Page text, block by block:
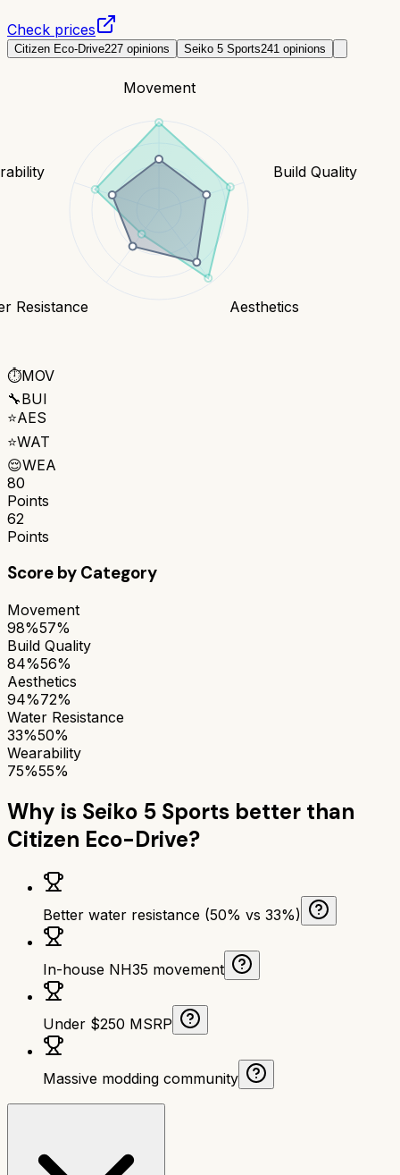
Check prices
Citizen Eco-Drive227 opinions Seiko 5 Sports241 opinions
Movement
Build Quality
Aesthetics
Resistance
⏱️MOV
🔧BUI
⭐AES
⭐WAT
😌WEA
80
Points
62
Points
Score by Category
Movement
98%57%
Build Quality
84%56%
Aesthetics
94%72%
Water Resistance
33%50%
Wearability
75%55%
Why is Seiko 5 Sports better than
Citizen Eco-Drive?
Better water resistance (50% vs 33%)
In-house NH35 movement
Under $250 MSRP
Massive modding community